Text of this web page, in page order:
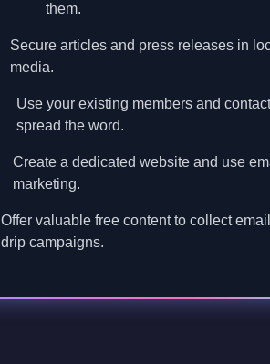
them.
Secure articles and press releases in
media.
Use your existing members and
spread the word.
Create a dedicated website and use
marketing.
Offer valuable free content to collect
drip campaigns.